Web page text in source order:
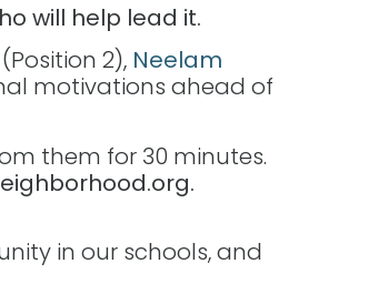
will help lead it.
(Position 2), Neelam
motivations ahead of
them for 30 minutes.
in our schools, and